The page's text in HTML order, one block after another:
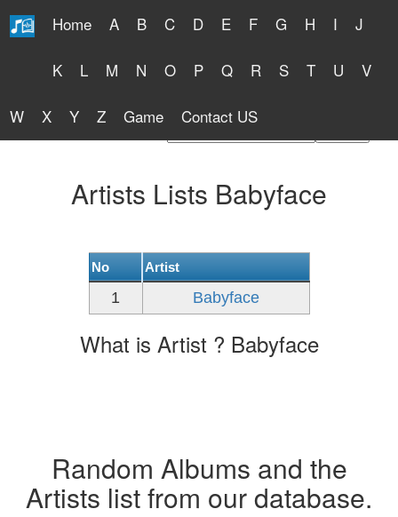
Home A B C D E F G H I J
K L M N O P Q R S T U V
W X Y Z Game Contact US
Free Lyrics 2026
Artists Lists Babyface
No Artist
1 Babyface
What is Artist ? Babyface
Random Albums and the
Artists list from our database.